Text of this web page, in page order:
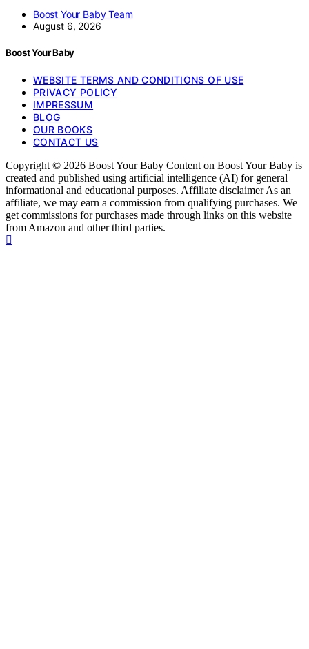
Boost Your Baby Team
August 6, 2026
Boost Your Baby
WEBSITE TERMS AND CONDITIONS OF USE
PRIVACY POLICY
IMPRESSUM
BLOG
OUR BOOKS
CONTACT US
Copyright © 2026 Boost Your Baby Content on Boost Your Baby is
created and published using artificial intelligence (AI) for general
informational and educational purposes. Affiliate disclaimer As an
affiliate, we may earn a commission from qualifying purchases. We
get commissions for purchases made through links on this website
from Amazon and other third parties.